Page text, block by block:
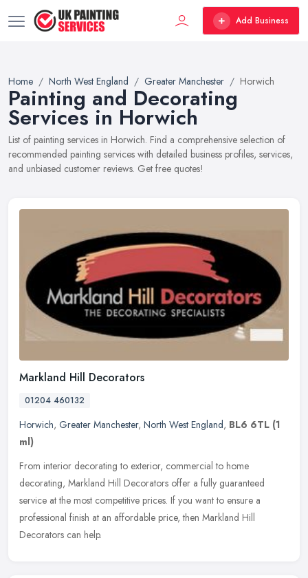
Add Business
Home North West England Greater Manchester Horwich
Painting and Decorating
Services in Horwich
List of painting services in Horwich. Find a comprehensive selection of
recommended painting services with detailed business profiles, services,
and unbiased customer reviews. Get free quotes!
Markland Hill Decorators
01204 460132
Horwich, Greater Manchester, North West England, BL6 6TL (1
ml)
From interior decorating to exterior, commercial to home
decorating, Markland Hill Decorators offer a fully guaranteed
service at the most competitive prices. If you want to ensure a
professional finish at an affordable price, then Markland Hill
Decorators can help.